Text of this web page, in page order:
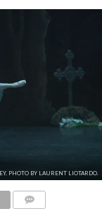
PHOTO BY LAURENT LIOTARDO.